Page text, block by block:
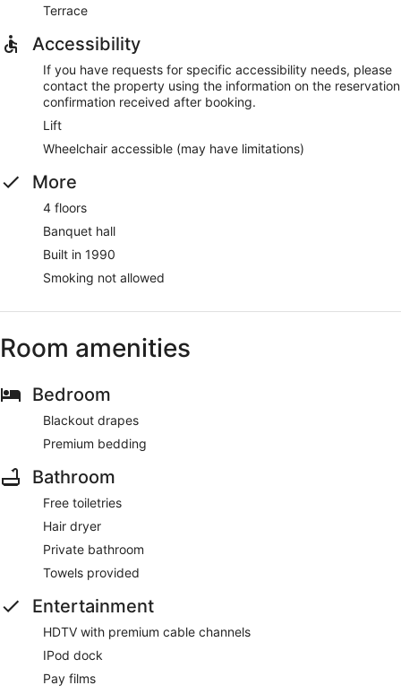
Terrace
Accessibility
If you have requests for specific accessibility needs, please
contact the property using the information on the reservation
confirmation received after booking.
Lift
Wheelchair accessible (may have limitations)
More
4 floors
Banquet hall
Built in 1990
Smoking not allowed
Room amenities
Bedroom
Blackout drapes
Premium bedding
Bathroom
Free toiletries
Hair dryer
Private bathroom
Towels provided
Entertainment
HDTV with premium cable channels
IPod dock
Pay films